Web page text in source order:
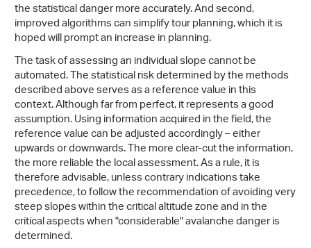
the statistical danger more accurately. And second,
improved algorithms can simplify tour planning, which it is
hoped will prompt an increase in planning.
The task of assessing an individual slope cannot be
automated. The statistical risk determined by the methods
described above serves as a reference value in this
context. Although far from perfect, it represents a good
assumption. Using information acquired in the field, the
reference value can be adjusted accordingly – either
upwards or downwards. The more clear-cut the information,
the more reliable the local assessment. As a rule, it is
therefore advisable, unless contrary indications take
precedence, to follow the recommendation of avoiding very
steep slopes within the critical altitude zone and in the
critical aspects when "considerable" avalanche danger is
determined.